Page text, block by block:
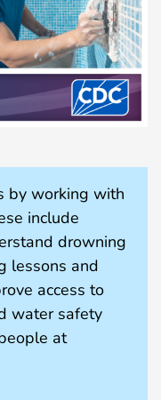
by working with
include
drowning
lessons and
access to
water safety
at